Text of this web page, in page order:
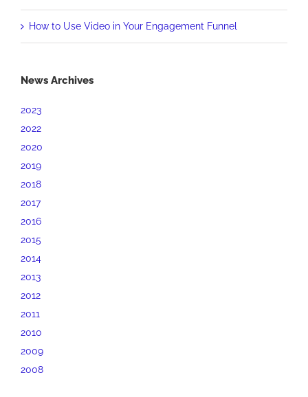
How to Use Video in Your Engagement Funnel
News Archives
2023
2022
2020
2019
2018
2017
2016
2015
2014
2013
2012
2011
2010
2009
2008